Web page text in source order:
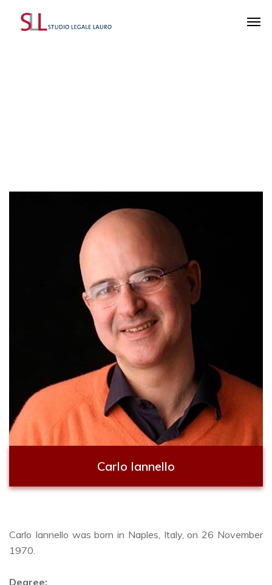
Carlo Iannello
Carlo Iannello was born in Naples, Italy, on 26 November
1970.
Degree: